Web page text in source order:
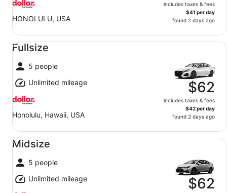
HONOLULU, USA
includes taxes & fees
$41 per day
found 2 days ago
Fullsize
5 people
Unlimited mileage
Honolulu, Hawaii, USA
$62
includes taxes & fees
$42 per day
found 2 days ago
Fullsize undefined
Midsize
5 people
Unlimited mileage
$62
Midsize undefined